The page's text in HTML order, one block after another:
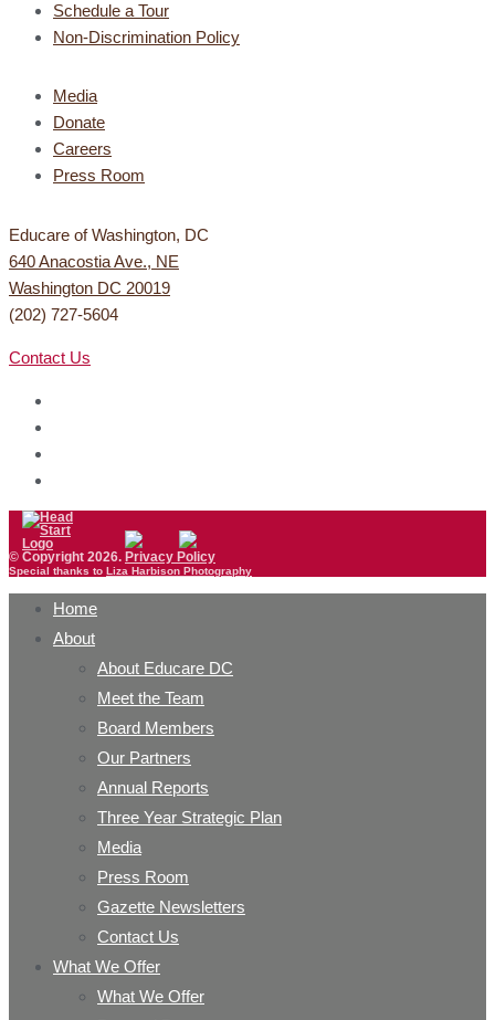
Educare of Washington, DC
640 Anacostia Ave., NE
Washington DC 20019
(202) 727-5604
Contact Us
Schedule a Tour
Non-Discrimination Policy
Media
Donate
Careers
Press Room
© Copyright 2026. Privacy Policy
Special thanks to Liza Harbison Photography
Home
About
About Educare DC
Meet the Team
Board Members
Our Partners
Annual Reports
Three Year Strategic Plan
Media
Press Room
Gazette Newsletters
Contact Us
What We Offer
What We Offer